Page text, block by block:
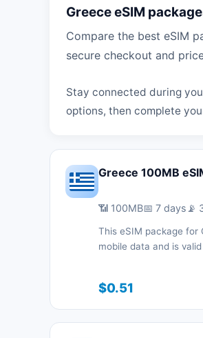
Greece eSIM
Compare the best eSIM
secure checkout and
Stay connected during
options, then complete
Greece 100MB
📶 100MB📅 7 days 📡
This eSIM package for
mobile data and is
with a QR code
connected during
support.
$0.51